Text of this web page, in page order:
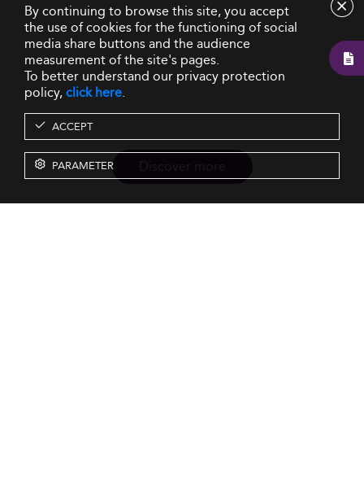
By continuing to browse this site, you accept
the use of cookies for the functioning of social
media share buttons and the audience
measurement of the site's pages.
To better understand our privacy protection
policy,click here.
ACCEPT
PARAMETER